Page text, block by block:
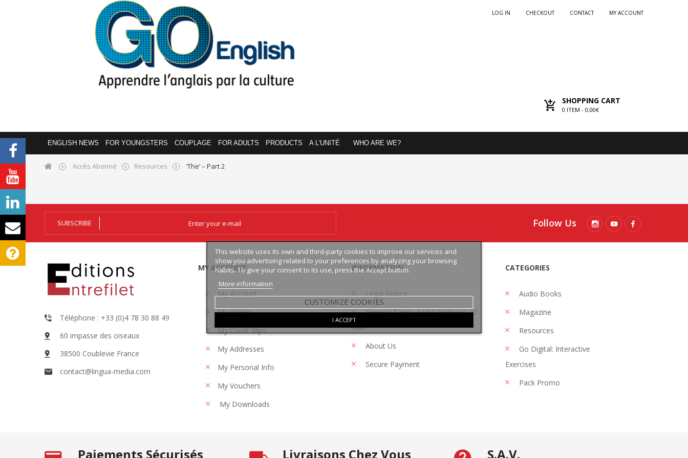
MY ACCOUNT
CONTACT
CHECKOUT
LOG IN
SHOPPING CART
0 ITEM - 0,00€
ENGLISH NEWS FOR YOUNGSTERS COUPLAGE FOR ADULTS PRODUCTS A L'UNITÉ WHO ARE WE?
Accès Abonné Resources ‘The’ – Part 2
This website uses its own and third-party cookies to improve our services and
show you advertising related to your preferences by analyzing your browsing
habits. To give your consent to its use, press the Accept button.
More information
CUSTOMIZE COOKIES
I ACCEPT
SUBSCRIBE Follow Us
Téléphone : +33 (0)4 78 30 88 49
60 impasse des oiseaux
38500 Coublevie France
contact@lingua-media.com
MY ACCOUNT
My Account
My Orders
My Credit Slips
My Addresses
My Personal Info
My Vouchers
My Downloads
INFORMATION
Legal Notice
General Terms And Conditions Of
Sale
About Us
Secure Payment
CATEGORIES
Audio Books
Magazine
Resources
Go Digital: Interactive
Exercises
Pack Promo
Paiements Sécurisés Livraisons Chez Vous S.A.V.